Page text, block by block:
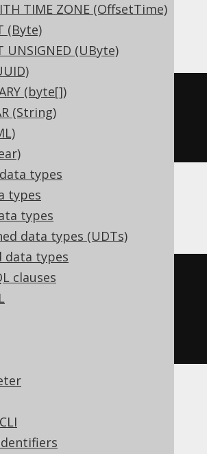
TIME ZONE (OffsetTime)
(Byte)
UNSIGNED (UByte)
(byte[])
(String)
types
types
types
data types (UDTs)
data types
clauses
t (
t (